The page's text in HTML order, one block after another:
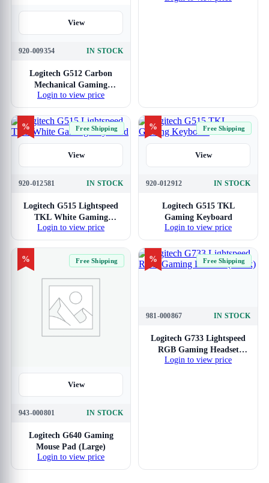
View
920-009354 IN STOCK
Logitech G512 Carbon
Mechanical Gaming
Keyboard GX Brown
Tactile Switches
Login to view price
% Free Shipping
View
920-012581 IN STOCK
Logitech G515 Lightspeed
TKL White Gaming
Keyboard
Login to view price
% Free Shipping
View
920-012912 IN STOCK
Logitech G515 TKL
Gaming Keyboard
Login to view price
% Free Shipping
View
943-000801 IN STOCK
Logitech G640 Gaming
Mouse Pad (Large)
Login to view price
% Free Shipping
981-000867 IN STOCK
Logitech G733 Lightspeed
RGB Gaming Headset
(Black)
Login to view price